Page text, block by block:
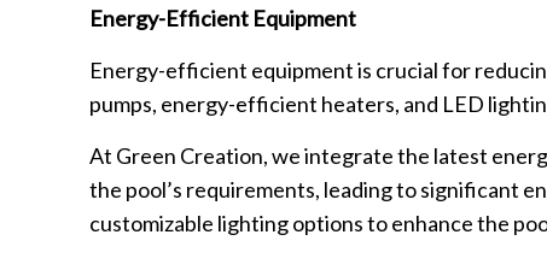
Energy-Efficient Equipment
Energy-efficient equipment is crucial for
pumps, energy-efficient heaters, and LED
At Green Creation, we integrate the latest
the pool’s requirements, leading to significant
customizable lighting options to enhance the